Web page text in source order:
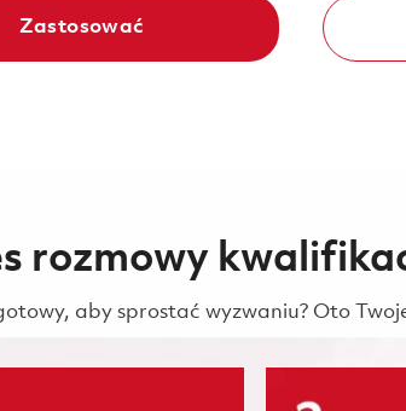
Zastosować
rozmowy
aby sprostać wyzwaniu? Oto